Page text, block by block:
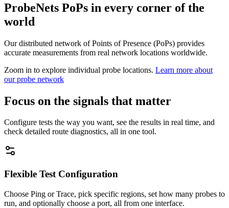
ProbeNets PoPs in every corner of the
world
Our distributed network of Points of Presence (PoPs) provides
accurate measurements from real network locations worldwide.
Zoom in to explore individual probe locations. Learn more about
our probe network
Focus on the signals that matter
Configure tests the way you want, see the results in real time, and
check detailed route diagnostics, all in one tool.
Flexible Test Configuration
Choose Ping or Trace, pick specific regions, set how many probes to
run, and optionally choose a port, all from one interface.